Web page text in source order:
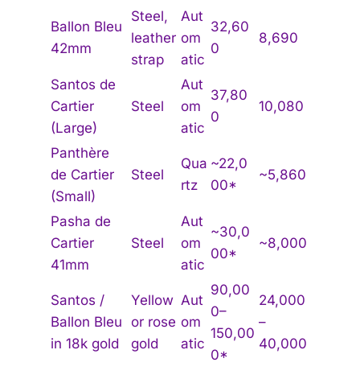
Ballon Bleu
42mm
Steel,
leather
strap
Aut
om
atic
32,60
0
8,690
Santos de
Cartier
(Large)
Steel
Aut
om
atic
37,80
0
10,080
Panthère
de Cartier
(Small)
Steel
Qua
rtz
~22,0
00*
~5,860
Pasha de
Cartier
41mm
Steel
Aut
om
atic
~30,0
00*
~8,000
Santos /
Ballon Bleu
in 18k gold
Yellow
or rose
gold
Aut
om
atic
90,00
0–
150,00
0*
24,000
–
40,000